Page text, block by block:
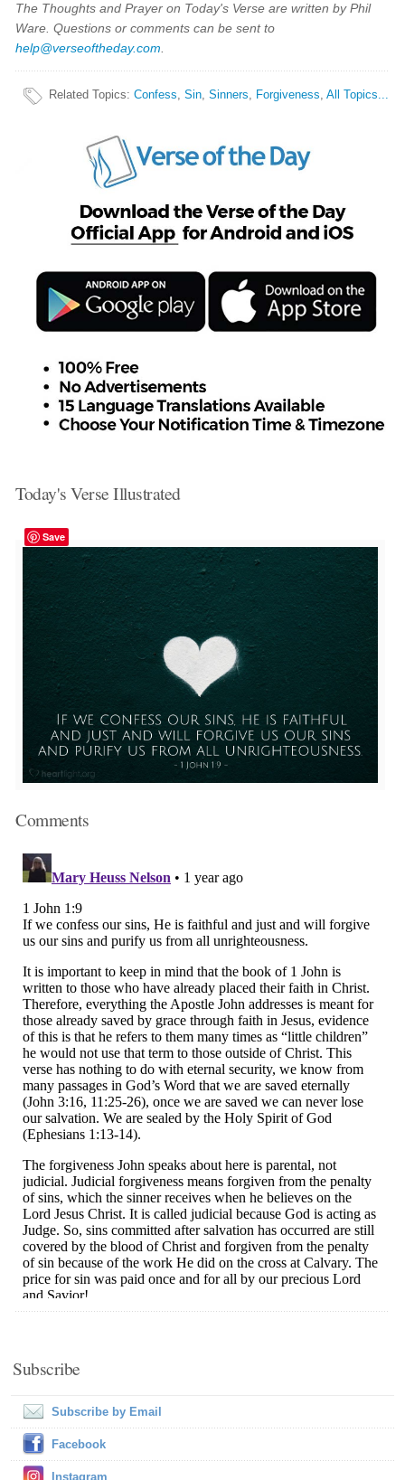
The Thoughts and Prayer on Today's Verse are written by Phil
Ware. Questions or comments can be sent to
help@verseoftheday.com
Related Topics:Confess,Sin,Sinners, Forgiveness,All Topics...
Today's Verse Illustrated
Save
Comments
Subscribe
Subscribe by Email
Facebook
Instagram